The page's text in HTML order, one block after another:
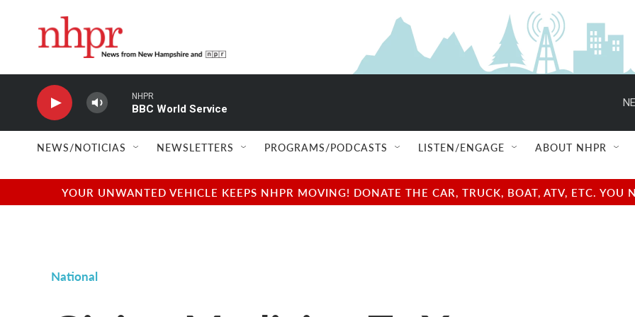
NHPR
BBC World Service
NEWS/NOTICIAS NEWSLETTERS PROGRAMS/PODCASTS LISTEN/ENGAGE ABOUT NHPR
YOUR UNWANTED VEHICLE KEEPS NHPR MOVING! DONATE THE CAR, TRUCK, BOAT, ATV, ETC.
National